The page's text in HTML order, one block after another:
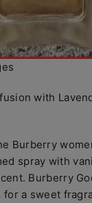
with
Burberry
spray with
Burberry
a sweet